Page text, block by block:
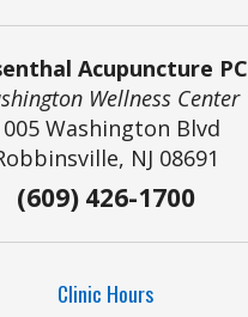
Acupuncture PC
Wellness Center
Washington Blvd
NJ 08691
(609) 426-1700
Clinic Hours